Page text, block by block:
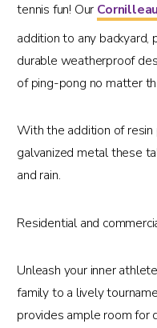
tennis fun! Our
addition to any
durable weatherproof
of ping-pong no matter
With the addition of
galvanized metal these
and rain.
Residential and
Unleash your inner
family to a lively
provides ample room for